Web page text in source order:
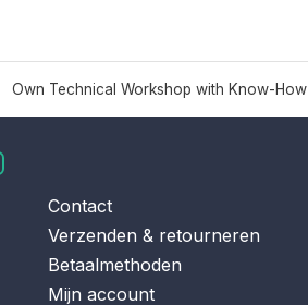
Own Technical Workshop with Know-How
Contact
Verzenden & retourneren
Betaalmethoden
Mijn account